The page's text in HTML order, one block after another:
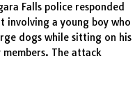
Falls police responded
involving a young boy who
dogs while sitting on his
The attack